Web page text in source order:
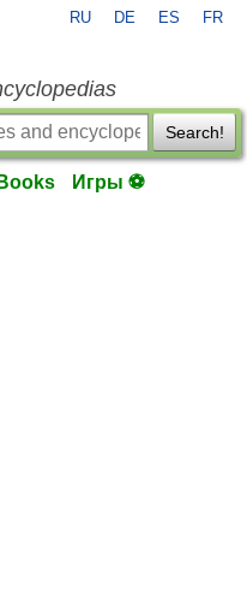
RU DE ES FR
Search!
Books Игры ⚽